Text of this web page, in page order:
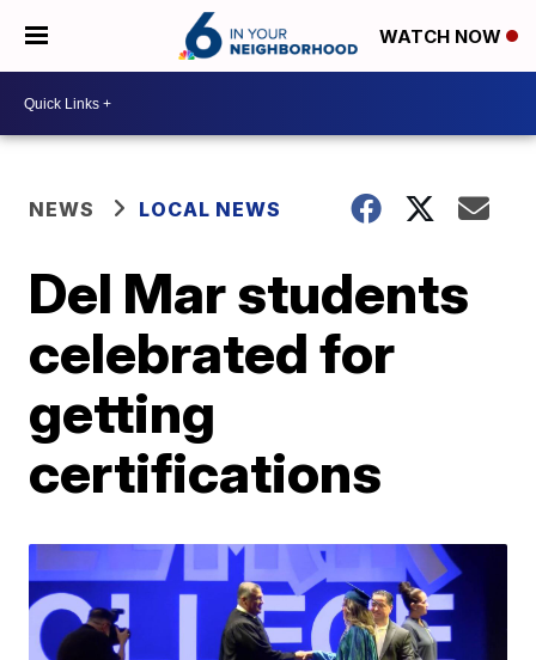
WATCH NOW
NEWS LOCAL NEWS
Del Mar students
celebrated for
getting
certifications